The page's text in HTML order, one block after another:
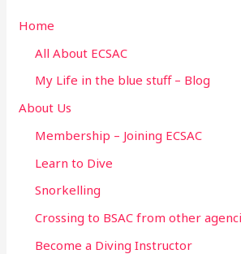
c
Home
All About ECSAC
My Life in the blue stuff – Blog
About Us
Membership – Joining ECSAC
Learn to Dive
Snorkelling
Crossing to BSAC from other
Become a Diving Instructor